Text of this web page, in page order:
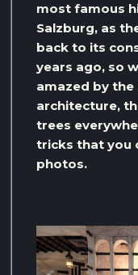
most famous
Salzburg, as
back to its
years ago, so
amazed by
architecture,
trees
tricks that you
photos.